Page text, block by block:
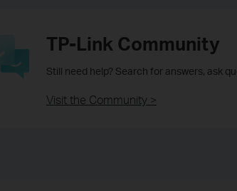
TP-Link Community
Still need help? Search for answers, ask
Visit the Community >